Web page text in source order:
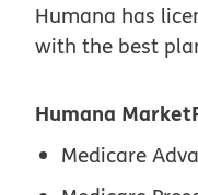
Humana has
with the best
Humana
Medicare